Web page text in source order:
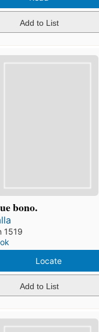
Add to List
bono.
1519
Locate
Add to List